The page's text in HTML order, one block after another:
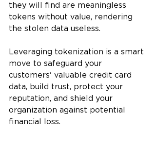
they will find are meaningless
tokens without value, rendering
the stolen data useless.
Leveraging tokenization is a smart
move to safeguard your
customers' valuable credit card
data, build trust, protect your
reputation, and shield your
organization against potential
financial loss.